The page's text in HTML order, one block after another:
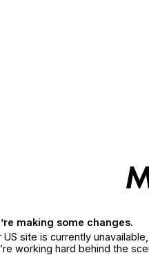
making some changes.
US site is currently
working hard behind the